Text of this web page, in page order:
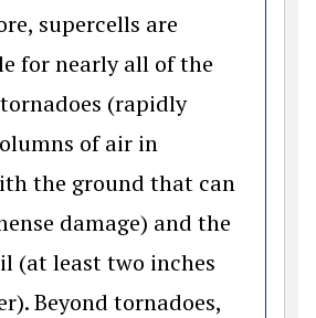
supercells are
for nearly all of the
(rapidly
of air in
the ground that can
damage) and the
(at least two inches
Beyond tornadoes,